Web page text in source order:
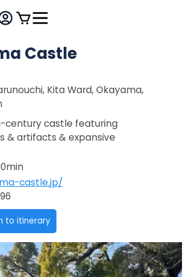
Castle
Kita Ward, Okayama,
century castle featuring
& artifacts & expansive
castle.jp/
to itinerary